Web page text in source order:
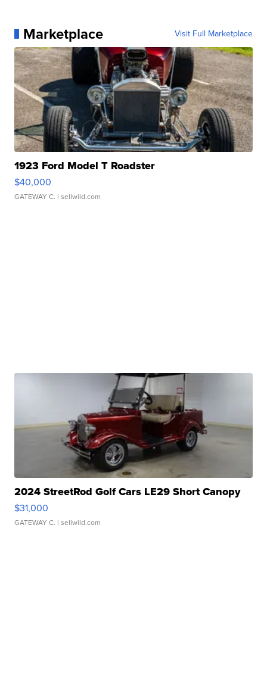
Marketplace Visit Full Marketplace
1923 Ford Model T Roadster
$40,000
GATEWAY C. | sellwild.com
2024 StreetRod Golf Cars LE29 Short Canopy
$31,000
GATEWAY C. | sellwild.com